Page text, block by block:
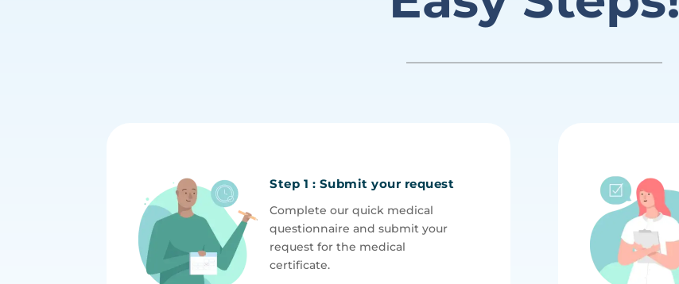
Step 1 : Submit your request
Complete our quick medical
questionnaire and submit your
request for the medical
certificate.